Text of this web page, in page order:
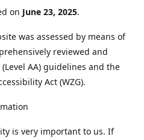
on June 23, 2025.
was assessed by means of
reviewed and
AA) guidelines and the
Act (WZG).
is very important to us. If